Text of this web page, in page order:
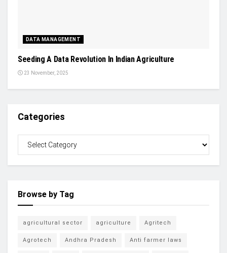
DATA MANAGEMENT
Seeding A Data Revolution In Indian Agriculture
23 November, 2025
Categories
Browse by Tag
agricultural sector agriculture Agritech
Agrotech Andhra Pradesh Anti farmer laws